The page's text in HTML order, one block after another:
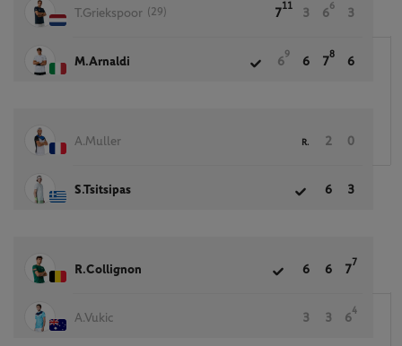
T.Griekspoor (29) 7
11
3 6
6
3
M.Arnaldi 6
9
6 7
8
6
A.Muller R. 2 0
S.Tsitsipas 6 3
R.Collignon 6 6 7
7
A.Vukic 3 3 6
4